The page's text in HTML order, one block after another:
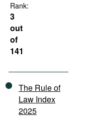
Rank:
3
out
of
141
The Rule of
Law Index
2025